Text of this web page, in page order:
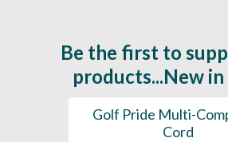
Be the first to
products...New
Golf Pride Multi-
Cord